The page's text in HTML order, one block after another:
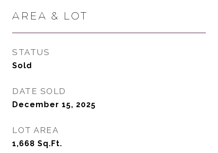
AREA & LOT
STATUS
Sold
DATE SOLD
December 15, 2025
LOT AREA
1,668 Sq.Ft.